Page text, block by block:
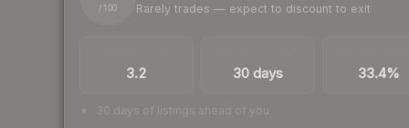
/ 100
Rarely trades — expect to discount to exit
3.2 30 days 33.4%
30 days of listings ahead of you